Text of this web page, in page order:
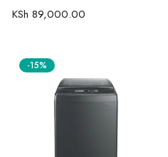
KSh 89,000.00
-15%